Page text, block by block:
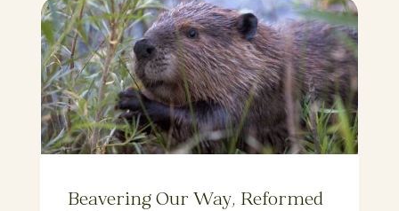
Beavering Our Way, Reformed